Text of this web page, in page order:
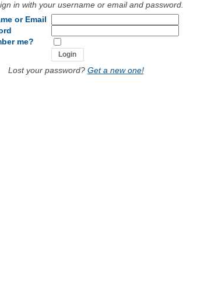
in with your username or email and password.
or Email
me?
Lost your password? Get a new one!